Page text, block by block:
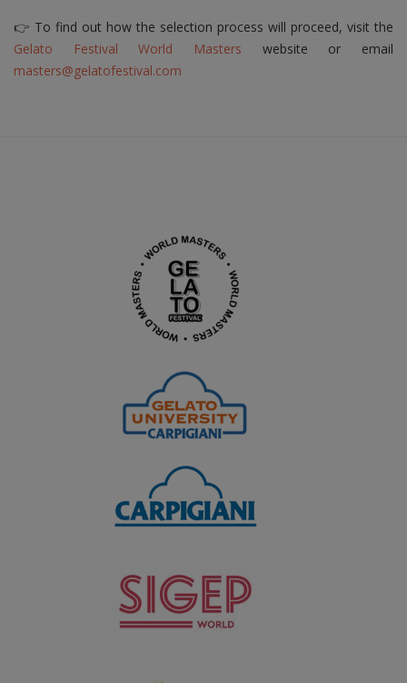
👉 To find out how the selection process will proceed, visit the
Gelato Festival World Masters website or email
masters@gelatofestival.com